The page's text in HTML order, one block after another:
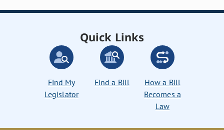
Quick Links
Find My
Legislator
Find a Bill
How a Bill
Becomes a
Law